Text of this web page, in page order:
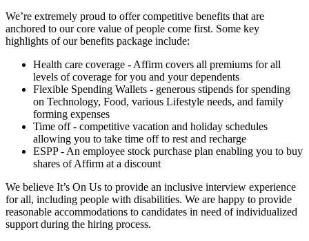
We’re extremely proud to offer competitive benefits that are
anchored to our core value of people come first. Some key
highlights of our benefits package include:
Health care coverage - Affirm covers all premiums for all
levels of coverage for you and your dependents
Flexible Spending Wallets - generous stipends for spending
on Technology, Food, various Lifestyle needs, and family
forming expenses
Time off - competitive vacation and holiday schedules
allowing you to take time off to rest and recharge
ESPP - An employee stock purchase plan enabling you to buy
shares of Affirm at a discount
We believe It’s On Us to provide an inclusive interview experience
for all, including people with disabilities. We are happy to provide
reasonable accommodations to candidates in need of individualized
support during the hiring process.